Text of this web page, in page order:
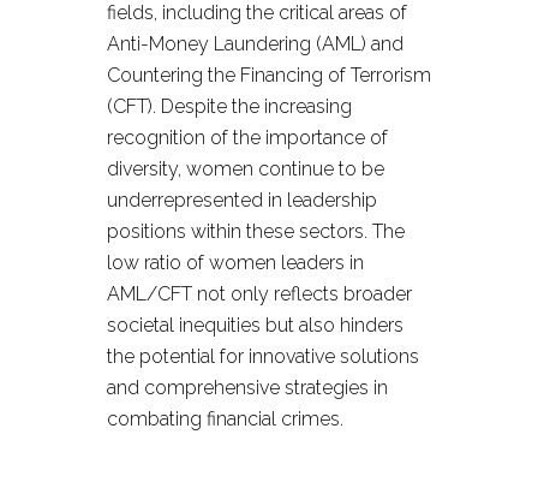
fields, including the critical areas of
Anti-Money Laundering (AML) and
Countering the Financing of Terrorism
(CFT). Despite the increasing
recognition of the importance of
diversity, women continue to be
underrepresented in leadership
positions within these sectors. The
low ratio of women leaders in
AML/CFT not only reflects broader
societal inequities but also hinders
the potential for innovative solutions
and comprehensive strategies in
combating financial crimes.